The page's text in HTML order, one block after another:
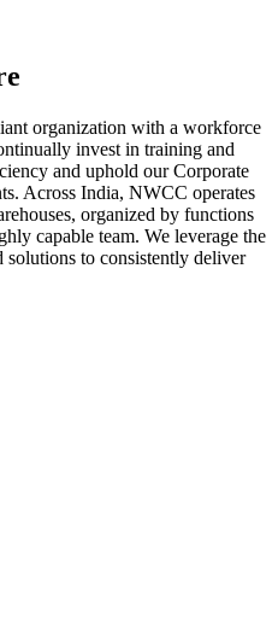
organization with a workforce
invest in training and
and uphold our Corporate
Across India, NWCC operates
organized by functions
capable team. We leverage the
solutions to consistently deliver